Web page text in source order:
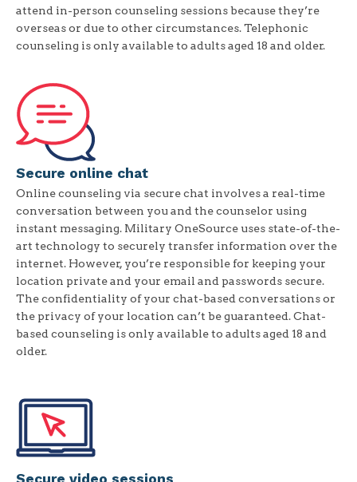
attend in-person counseling sessions because they’re
overseas or due to other circumstances. Telephonic
counseling is only available to adults aged 18 and older.
Secure online chat
Online counseling via secure chat involves a real-time
conversation between you and the counselor using
instant messaging. Military OneSource uses state-of-the-
art technology to securely transfer information over the
internet. However, you’re responsible for keeping your
location private and your email and passwords secure.
The confidentiality of your chat-based conversations or
the privacy of your location can’t be guaranteed. Chat-
based counseling is only available to adults aged 18 and
older.
Secure video sessions